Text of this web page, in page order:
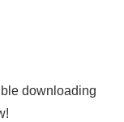
downloading